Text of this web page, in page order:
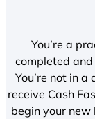
You’re a
completed
You’re not in
receive Cash
begin your new